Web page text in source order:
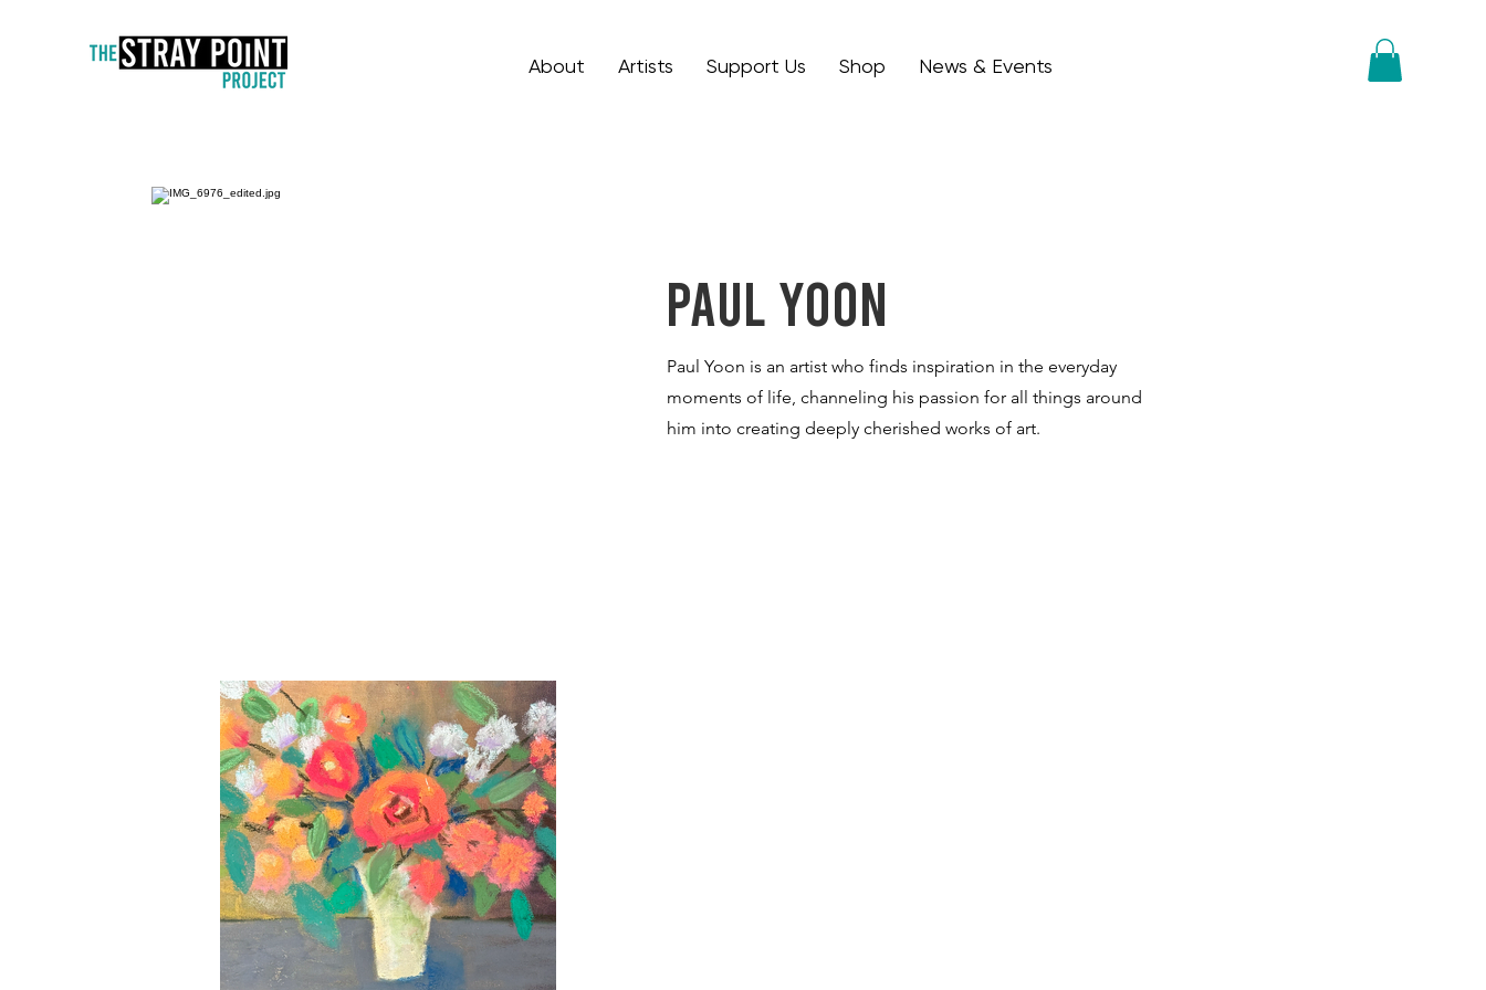
About Artists Support Us Shop News & Events
Paul Yoon
Paul Yoon is an artist who finds inspiration in the everyday
moments of life, channeling his passion for all things around
him into creating deeply cherished works of art.